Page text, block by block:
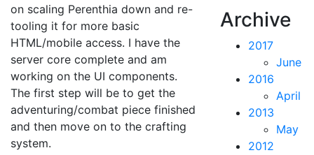
on scaling Perenthia down and re-
tooling it for more basic
HTML/mobile access. I have the
server core complete and am
working on the UI components.
The first step will be to get the
adventuring/combat piece finished
and then move on to the crafting
system.
Archive
2017
June
2016
April
2013
May
2012